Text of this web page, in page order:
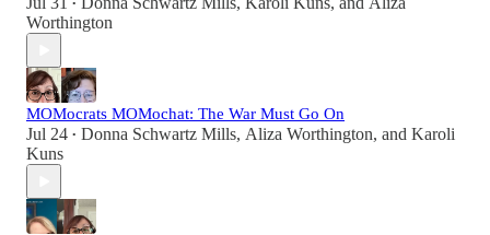
•
Worthington
MOMocrats MOMochat: The War Must Go On
Jul 24 • Donna Schwartz Mills, Aliza Worthington, and Karoli
Kuns